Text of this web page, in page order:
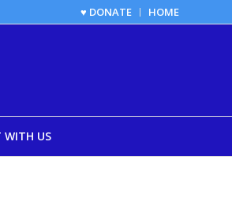
♥ DONATE HOME
WITH US